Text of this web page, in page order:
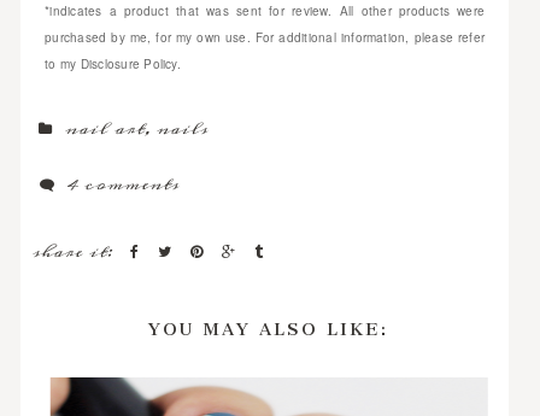
*indicates a product that was sent for review. All other products were
purchased by me, for my own use. For additional information, please refer
to my Disclosure Policy.
nail art,nails
4 comments
share it:
YOU MAY ALSO LIKE: